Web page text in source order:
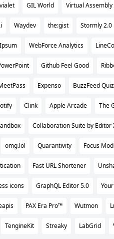
GIL World Virtual Assembly
Waydev the:gist Stormly 2.0
WebForce Analytics
Github Feel Good
Expenso BuzzFeed
Clink Apple Arcade The
Collaboration Suite by Editor
omg.lol Quarantivity Focus
Fast URL Shortener
icons GraphQL Editor 5.0
PAX Era Pro™ Wutmon
TengineKit Streaky LabGrid